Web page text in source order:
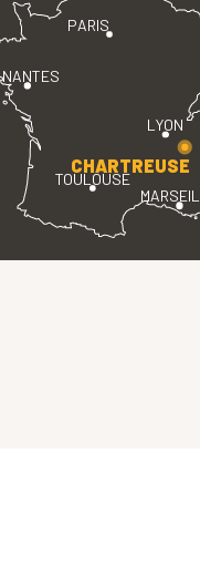
PARIS
LYON
TOULOUSE
NANTES
CHARTREUSE